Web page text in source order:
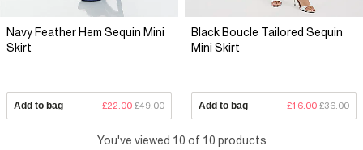
Navy Feather Hem Sequin Mini
Skirt
Add to bag £22.00 £49.00
Black Boucle Tailored Sequin
Mini Skirt
Add to bag £16.00 £36.00
You've viewed 10 of 10 products